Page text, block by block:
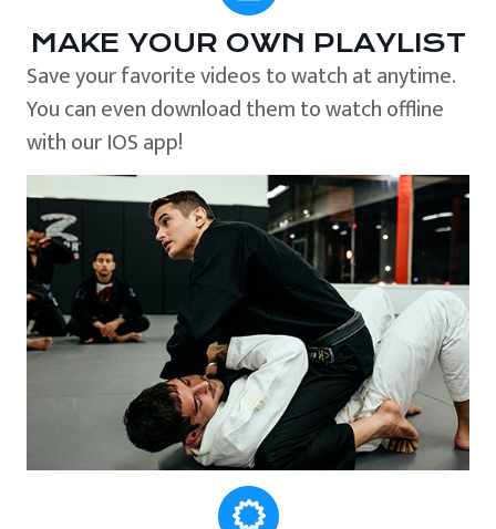
MAKE YOUR OWN PLAYLIST
Save your favorite videos to watch at anytime.
You can even download them to watch offline
with our IOS app!